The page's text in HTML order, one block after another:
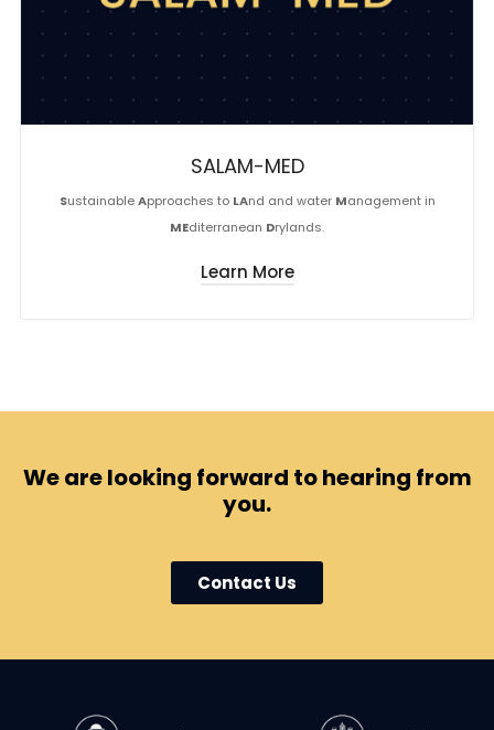
SALAM-MED
SustainableApproaches to LAnd and water Management in
MEditerranean Drylands.
Learn More
We are looking forward to hearing from
you.
Contact Us